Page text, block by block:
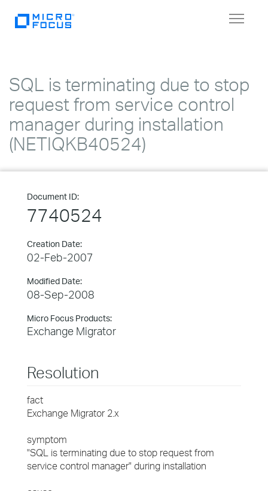
Toggle
SQL is terminating due to stop
request from service control
manager during installation
(NETIQKB40524)
Document ID:
7740524
Creation Date:
02-Feb-2007
Modified Date:
08-Sep-2008
Micro Focus Products:
Exchange Migrator
Resolution
fact
Exchange Migrator 2.x
symptom
"SQL is terminating due to stop request from
service control manager" during installation